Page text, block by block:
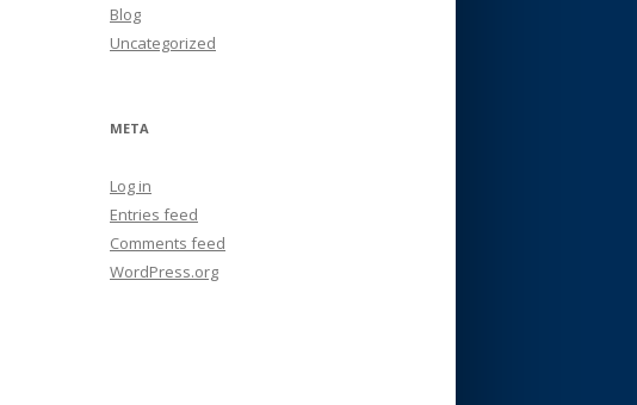
Blog
Uncategorized
META
Log in
Entries feed
Comments feed
WordPress.org